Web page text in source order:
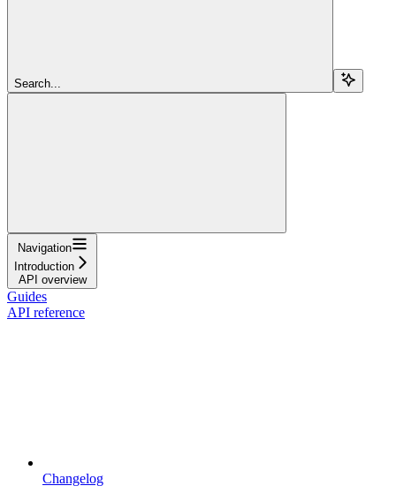
Search...
Navigation
Introduction
API overview
Guides
API reference
Changelog